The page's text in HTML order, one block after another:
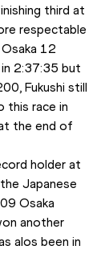
third at
respectable
12
2:37:35 but
Fukushi still
this race in
the end of
holder at
Japanese
Osaka
another
alos been in